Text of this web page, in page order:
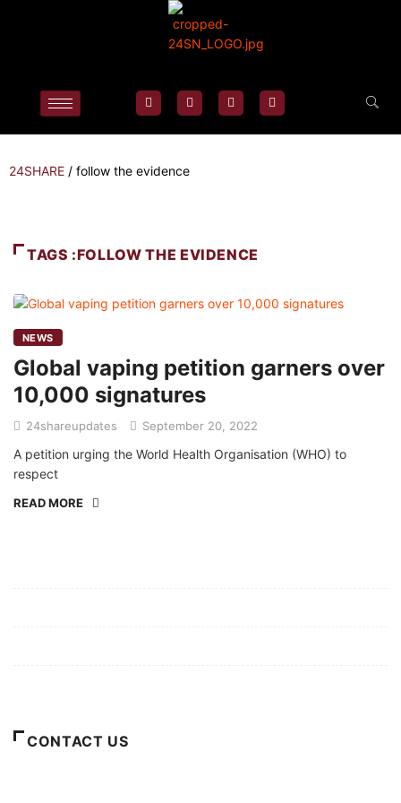
24SHARE / follow the evidence
TAGS :FOLLOW THE EVIDENCE
NEWS
Global vaping petition garners over
10,000 signatures
24shareupdates September 20, 2022
A petition urging the World Health Organisation (WHO) to
respect
READ MORE
CONTACT US